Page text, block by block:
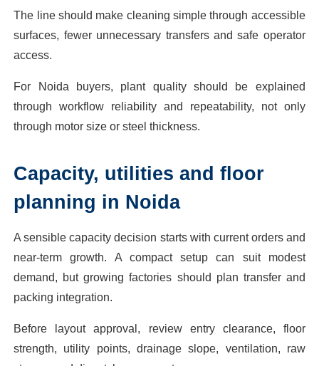
The line should make cleaning simple through accessible
surfaces, fewer unnecessary transfers and safe operator
access.
For Noida buyers, plant quality should be explained
through workflow reliability and repeatability, not only
through motor size or steel thickness.
Capacity, utilities and floor
planning in Noida
A sensible capacity decision starts with current orders and
near-term growth. A compact setup can suit modest
demand, but growing factories should plan transfer and
packing integration.
Before layout approval, review entry clearance, floor
strength, utility points, drainage slope, ventilation, raw